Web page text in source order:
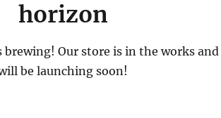
horizon
brewing! Our store is in the works and
be launching soon!